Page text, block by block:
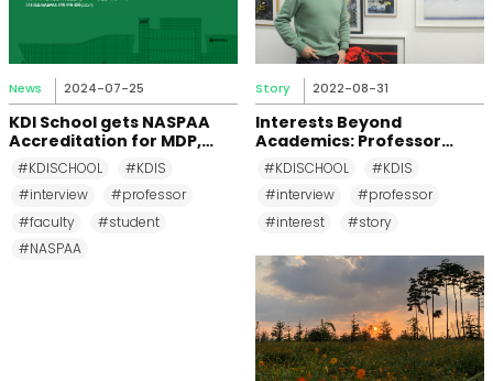
News 2024-07-25
KDI School gets NASPAA
Accreditation for MDP,
MPP, and MPM Again until
2031
#KDISCHOOL
#KDIS
#interview
#professor
#faculty
#student
#NASPAA
Story 2022-08-31
Interests Beyond
Academics: Professor
Changkeun Lee
#KDISCHOOL
#KDIS
#interview
#professor
#interest
#story